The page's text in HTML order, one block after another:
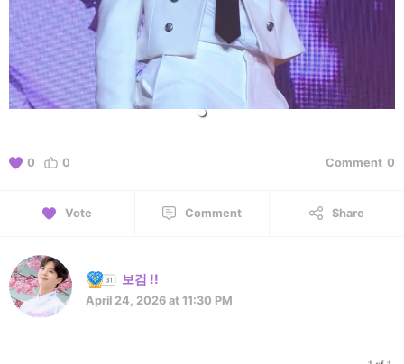
0 0 Comment 0
Vote Comment Share
보검 !!
April 24, 2026 at 11:30 PM